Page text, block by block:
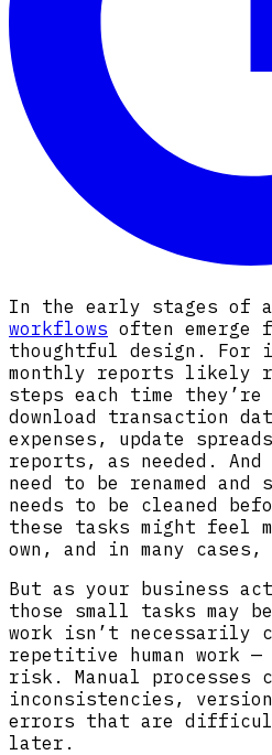
In the early stages of a
workflows often emerge
thoughtful design. For
monthly reports likely
steps each time they’re
download transaction
expenses, update
reports, as needed.
need to be renamed
needs to be cleaned
these tasks might feel
own, and in many
But as your business
those small tasks may
work isn’t necessarily
repetitive human work
risk. Manual processes
inconsistencies,
errors that are
later.